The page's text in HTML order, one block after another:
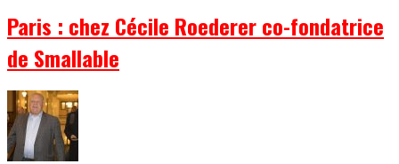
Paris : chez Cécile Roederer co-fondatrice
de Smallable